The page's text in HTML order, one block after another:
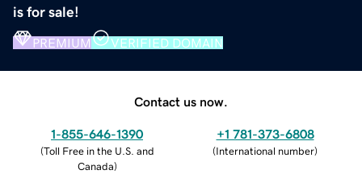
is for sale!
PREMIUM VERIFIED DOMAIN
Contact us now.
1-855-646-1390
(Toll Free in the U.S. and
Canada)
+1 781-373-6808
(International number)